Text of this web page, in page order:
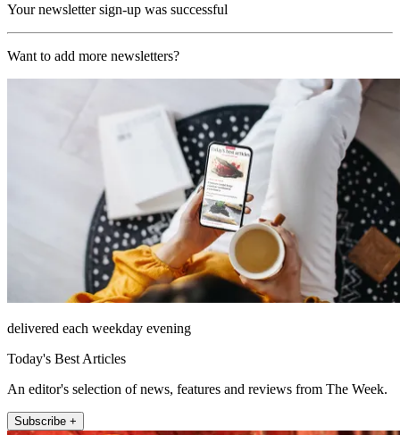
Your newsletter sign-up was successful
Want to add more newsletters?
delivered each weekday evening
Today's Best Articles
An editor's selection of news, features and reviews from The Week.
Subscribe +